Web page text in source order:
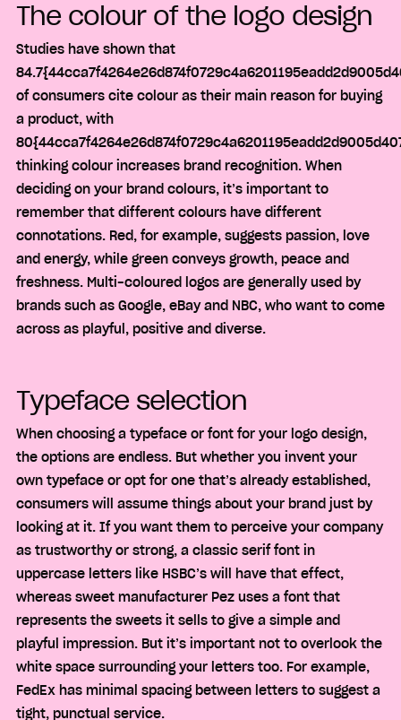
The colour of the logo design
Studies have shown that
of consumers cite colour as their main reason for buying
a product, with
thinking colour increases brand recognition. When
deciding on your brand colours, it’s important to
remember that different colours have different
connotations. Red, for example, suggests passion, love
and energy, while green conveys growth, peace and
freshness. Multi-coloured logos are generally used by
brands such as Google, eBay and NBC, who want to come
across as playful, positive and diverse.
Typeface selection
When choosing a typeface or font for your logo design,
the options are endless. But whether you invent your
own typeface or opt for one that’s already established,
consumers will assume things about your brand just by
looking at it. If you want them to perceive your company
as trustworthy or strong, a classic serif font in
uppercase letters like HSBC’s will have that effect,
whereas sweet manufacturer Pez uses a font that
represents the sweets it sells to give a simple and
playful impression. But it’s important not to overlook the
white space surrounding your letters too. For example,
FedEx has minimal spacing between letters to suggest a
tight, punctual service.